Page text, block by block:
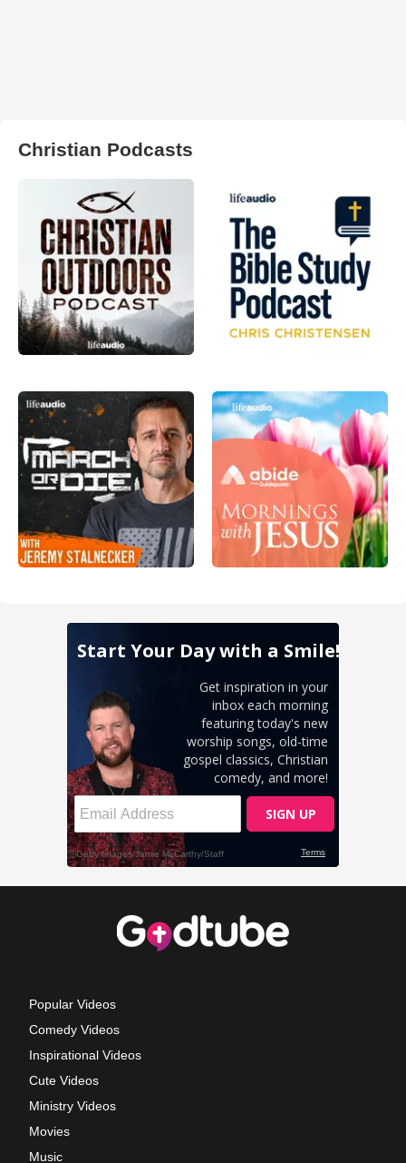
Christian Podcasts
Popular Videos
Comedy Videos
Inspirational Videos
Cute Videos
Ministry Videos
Movies
Music